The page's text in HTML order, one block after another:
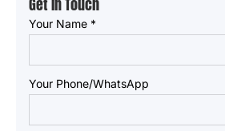
Get in Touch
Your Name *
Your Phone/WhatsApp